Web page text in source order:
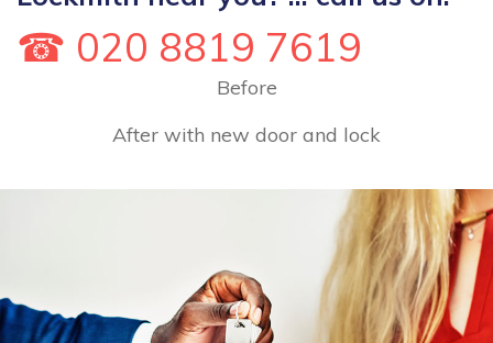
☎ 020 8819 7619
Before
After with new door and lock